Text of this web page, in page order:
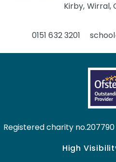
Kirby, Wirral,
0151 632 3201
Registered charity
High